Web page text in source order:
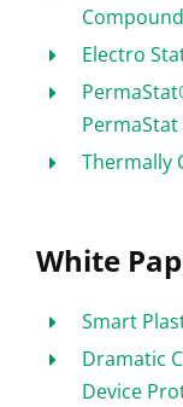
Electro
Thermally
White
Smart
Dramatic
Device